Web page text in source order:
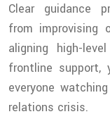
Clear guidance
from improvising
aligning high-
frontline support,
everyone
relations crisis.